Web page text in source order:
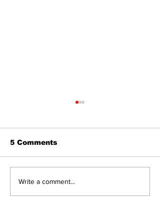
5 Comments
Write a comment...